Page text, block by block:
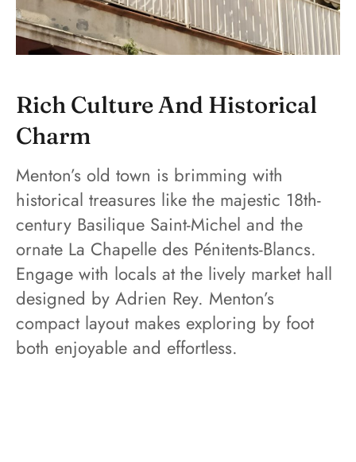
Rich Culture And Historical
Charm
Menton’s old town is brimming with
historical treasures like the majestic 18th-
century Basilique Saint-Michel and the
ornate La Chapelle des Pénitents-Blancs.
Engage with locals at the lively market hall
designed by Adrien Rey. Menton’s
compact layout makes exploring by foot
both enjoyable and effortless.